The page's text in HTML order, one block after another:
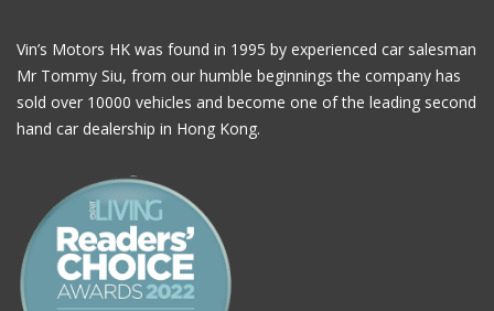
Vin’s Motors HK was found in 1995 by experienced car salesman
Mr Tommy Siu, from our humble beginnings the company has
sold over 10000 vehicles and become one of the leading second
hand car dealership in Hong Kong.